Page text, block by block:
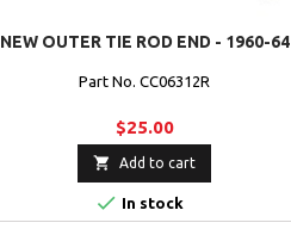
NEW OUTER TIE ROD END - 1960-64
Part No. CC06312R
$25.00
 Add to cart
 In stock